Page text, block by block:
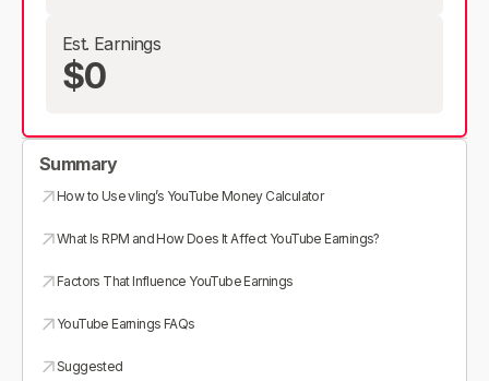
Est. Earnings
$0
Summary
How to Use vling’s YouTube Money Calculator
What Is RPM and How Does It Affect YouTube Earnings?
Factors That Influence YouTube Earnings
YouTube Earnings FAQs
Suggested